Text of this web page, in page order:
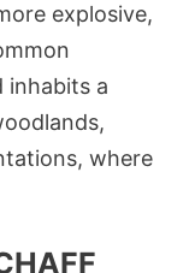
explosive,
inhabits a
where